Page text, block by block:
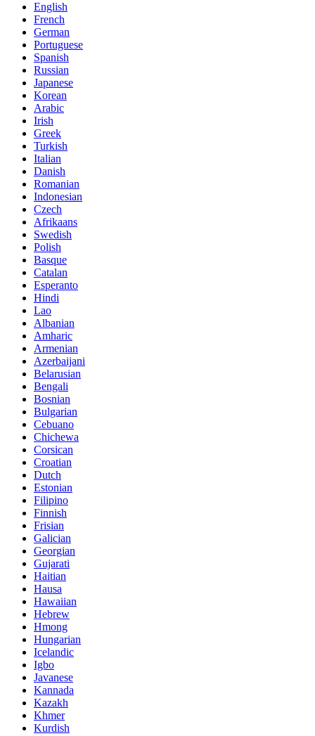
English
French
German
Portuguese
Spanish
Russian
Japanese
Korean
Arabic
Irish
Greek
Turkish
Italian
Danish
Romanian
Indonesian
Czech
Afrikaans
Swedish
Polish
Basque
Catalan
Esperanto
Hindi
Lao
Albanian
Amharic
Armenian
Azerbaijani
Belarusian
Bengali
Bosnian
Bulgarian
Cebuano
Chichewa
Corsican
Croatian
Dutch
Estonian
Filipino
Finnish
Frisian
Galician
Georgian
Gujarati
Haitian
Hausa
Hawaiian
Hebrew
Hmong
Hungarian
Icelandic
Igbo
Javanese
Kannada
Kazakh
Khmer
Kurdish